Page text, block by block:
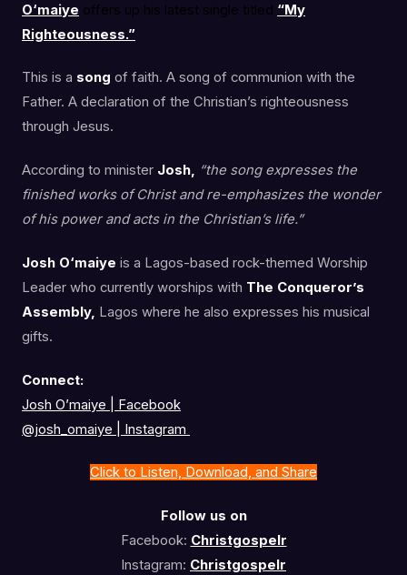
O‘maiye offers up his latest single titled “My
Righteousness.”
This is a song of faith. A song of communion with the
Father. A declaration of the Christian’s righteousness
through Jesus.
According to minister Josh, “the song expresses the
finished works of Christ and re-emphasizes the wonder
of his power and acts in the Christian’s life.”
Josh O‘maiye is a Lagos-based rock-themed Worship
Leader who currently worships with The Conqueror’s
Assembly, Lagos where he also expresses his musical
gifts.
Connect:
Josh O’maiye | Facebook
@josh_omaiye
Instagram
Click to Listen, Download, and Share
Follow us on
Facebook: Christgospelr
Instagram: Christgospelr